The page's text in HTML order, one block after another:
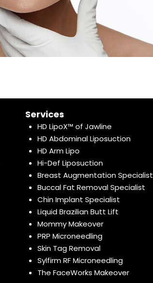
Services
HD LipoX™ of Jawline
HD Abdominal Liposuction
HD Arm Lipo
Hi-Def Liposuction
Breast Augmentation Specialist
Buccal Fat Removal Specialist
Chin Implant Specialist
Liquid Brazilian Butt Lift
Mommy Makeover
PRP Microneedling
Skin Tag Removal
Sylfirm RF Microneedling
The FaceWorks Makeover